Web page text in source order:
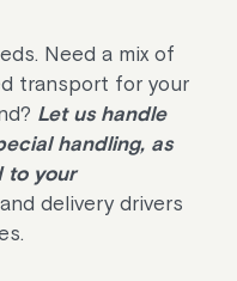
Need a mix of
transport for your
Let us handle
handling, as
to your
delivery drivers